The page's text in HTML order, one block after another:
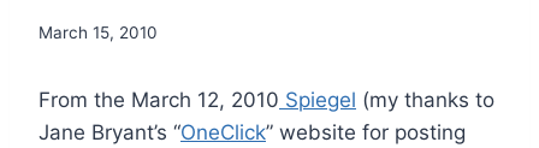
March 15, 2010
From the March 12, 2010 Spiegel (my thanks to
Jane Bryant’s “OneClick” website for posting